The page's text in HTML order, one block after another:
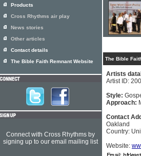
The Bible
Artists
Artist ID:
Style:
Approach:
Contact
Oakland
Country:
Website:
Products
Cross Rhythms air play
News stories
Other articles
Contact details
The Bible Faith Remnant Website
Connect with Cross Rhythms by
signing up to our email mailing list